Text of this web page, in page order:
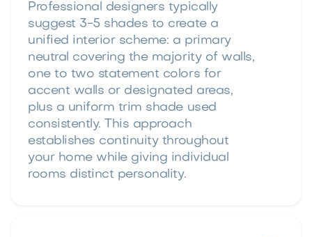
Professional designers typically
suggest 3-5 shades to create a
unified interior scheme: a primary
neutral covering the majority of walls,
one to two statement colors for
accent walls or designated areas,
plus a uniform trim shade used
consistently. This approach
establishes continuity throughout
your home while giving individual
rooms distinct personality.